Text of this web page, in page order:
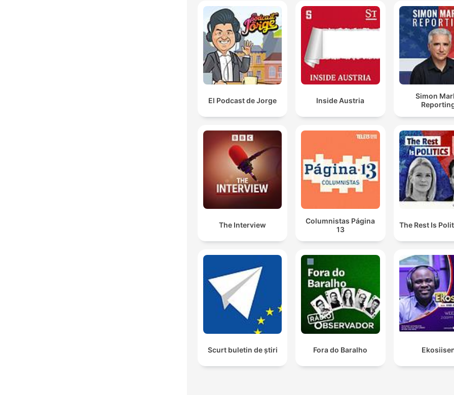
El Podcast de Jorge Inside Austria
Simon
The Interview
Columnistas Página
13
The Rest Is
Scurt buletin de știri Fora do Baralho